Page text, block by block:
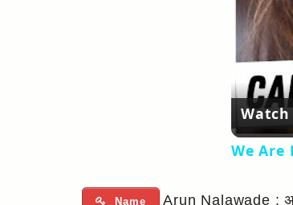
Watch
We
Name Arun Nalawade :